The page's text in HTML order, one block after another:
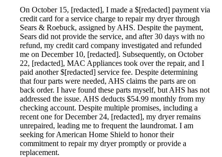
On October 15, [redacted], I made a $[redacted] payment via
credit card for a service charge to repair my dryer through
Sears & Roebuck, assigned by AHS. Despite the payment,
Sears did not provide the service, and after 30 days with no
refund, my credit card company investigated and refunded
me on December 10, [redacted]. Subsequently, on October
22, [redacted], MAC Appliances took over the repair, and I
paid another $[redacted] service fee. Despite determining
that four parts were needed, AHS claims the parts are on
back order. I have found these parts myself, but AHS has not
addressed the issue. AHS deducts $54.99 monthly from my
checking account. Despite multiple promises, including a
recent one for December 24, [redacted], my dryer remains
unrepaired, leading me to frequent the laundromat. I am
seeking for American Home Shield to honor their
commitment to repair my dryer promptly or provide a
replacement.